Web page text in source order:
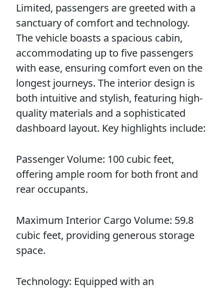
Limited, passengers are greeted with a
sanctuary of comfort and technology.
The vehicle boasts a spacious cabin,
accommodating up to five passengers
with ease, ensuring comfort even on the
longest journeys. The interior design is
both intuitive and stylish, featuring high-
quality materials and a sophisticated
dashboard layout. Key highlights include:
Passenger Volume: 100 cubic feet,
offering ample room for both front and
rear occupants.
Maximum Interior Cargo Volume: 59.8
cubic feet, providing generous storage
space.
Technology: Equipped with an